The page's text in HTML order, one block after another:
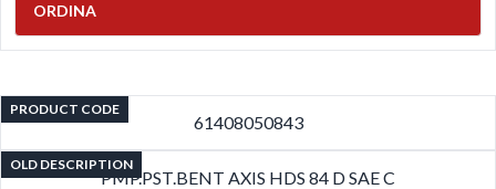
ORDINA
PRODUCT CODE
61408050843
OLD DESCRIPTION
PMP.PST.BENT AXIS HDS 84 D SAE C